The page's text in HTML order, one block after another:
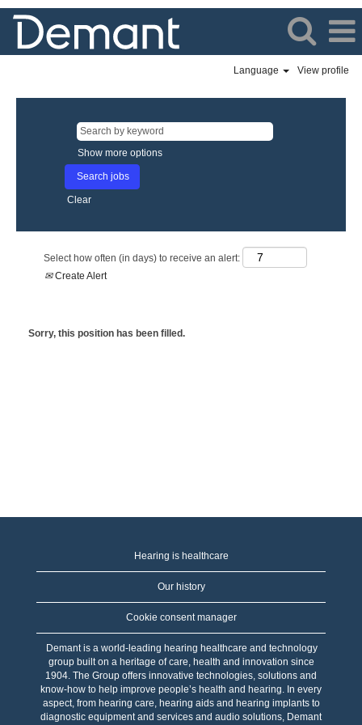
Language View profile
Show more options
Clear
Select how often (in days) to receive an alert:
Create Alert
Sorry, this position has been filled.
Hearing is healthcare
Our history
Cookie consent manager
Demant is a world-leading hearing healthcare and technology
group built on a heritage of care, health and innovation since
1904. The Group offers innovative technologies, solutions and
know-how to help improve people’s health and hearing. In every
aspect, from hearing care, hearing aids and hearing implants to
diagnostic equipment and services and audio solutions, Demant